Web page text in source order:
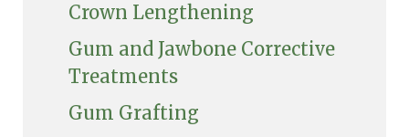
Crown Lengthening
Gum and Jawbone Corrective
Treatments
Gum Grafting